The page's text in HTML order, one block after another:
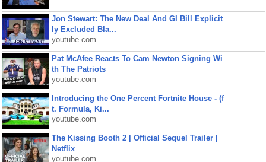
Jon Stewart: The New Deal And GI Bill Explicit
ly Excluded Bla...
youtube.com
Pat McAfee Reacts To Cam Newton Signing Wi
th The Patriots
youtube.com
Introducing the One Percent Fortnite House - (f
t. Formula, Ki...
youtube.com
The Kissing Booth 2 | Official Sequel Trailer |
Netflix
youtube.com